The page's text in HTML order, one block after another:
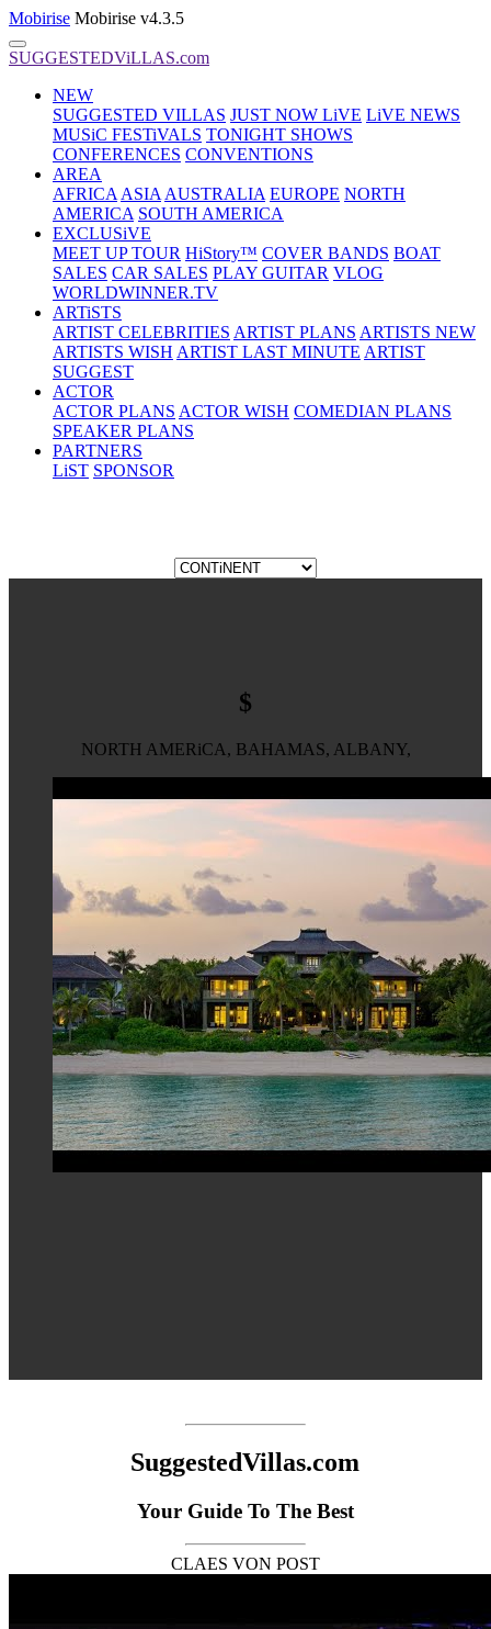
Mobirise Mobirise v4.3.5
SUGGESTEDViLLAS.com
NEW
SUGGESTED VILLAS JUST NOW LiVE LiVE NEWS
MUSiC FESTiVALS TONIGHT SHOWS
CONFERENCES CONVENTIONS
AREA
AFRICA ASIA AUSTRALIA EUROPE NORTH
AMERICA SOUTH AMERICA
EXCLUSiVE
MEET UP TOUR HiStory™ COVER BANDS BOAT
SALES CAR SALES PLAY GUITAR VLOG
WORLDWINNER.TV
ARTiSTS
ARTIST CELEBRITIES ARTIST PLANS ARTISTS NEW
ARTISTS WISH ARTIST LAST MINUTE ARTIST
SUGGEST
ACTOR
ACTOR PLANS ACTOR WISH COMEDIAN PLANS
SPEAKER PLANS
PARTNERS
LiST SPONSOR
$
NORTH AMERiCA, BAHAMAS, ALBANY,
SuggestedVillas.com
Your Guide To The Best
CLAES VON POST